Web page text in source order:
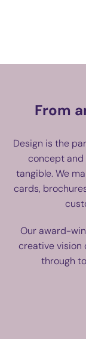
From
Design is the
concept and
tangible. We
cards,
Our award-
creative vision
through